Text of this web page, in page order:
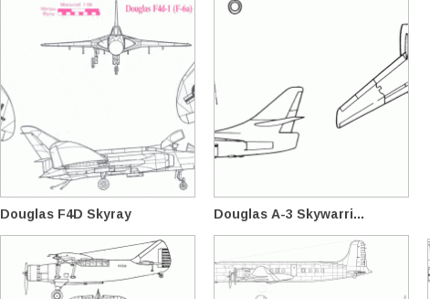
Douglas F4D Skyray Douglas A-3 Skywarri...